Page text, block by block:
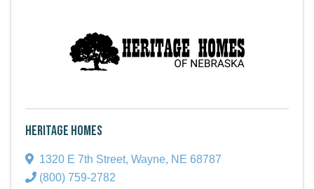
Heritage Homes
1320 E 7th Street, Wayne, NE 68787
(800) 759-2782